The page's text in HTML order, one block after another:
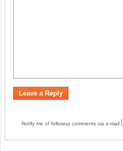
Notify me of followup comments via e-mail